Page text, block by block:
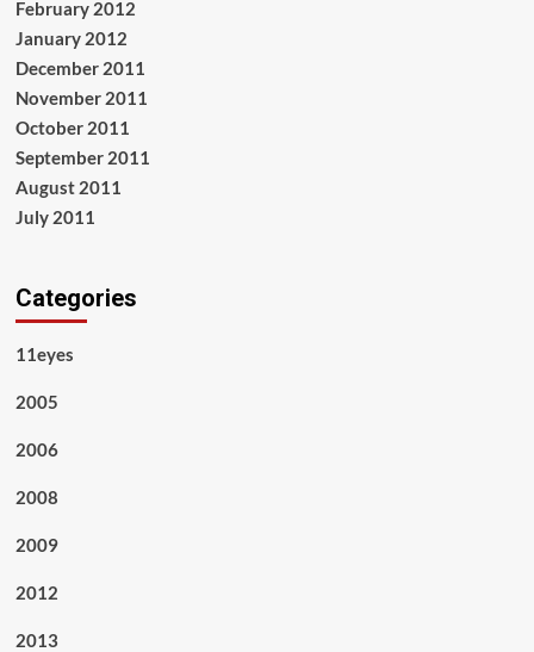
February 2012
January 2012
December 2011
November 2011
October 2011
September 2011
August 2011
July 2011
Categories
11eyes
2005
2006
2008
2009
2012
2013